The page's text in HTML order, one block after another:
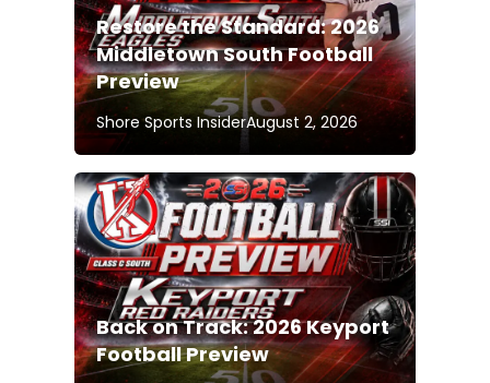
Restore the Standard: 2026
Middletown South Football
Preview
Shore Sports InsiderAugust 2, 2026
Back on Track: 2026 Keyport
Football Preview